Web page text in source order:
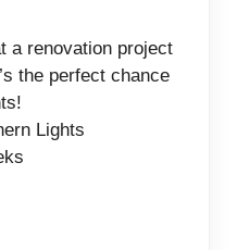
a renovation project
the perfect chance
Lights